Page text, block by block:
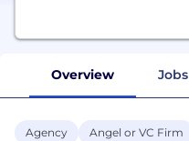
Overview Jobs
Agency Angel or VC Firm